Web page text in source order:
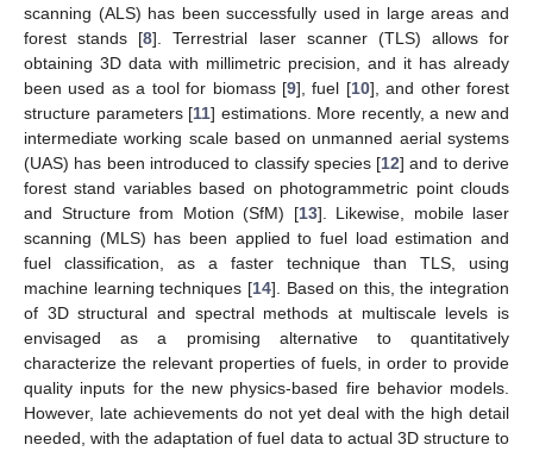
scanning (ALS) has been successfully used in large areas and
forest stands [8]. Terrestrial laser scanner (TLS) allows for
obtaining 3D data with millimetric precision, and it has already
been used as a tool for biomass [9], fuel [10], and other forest
structure parameters [11] estimations. More recently, a new and
intermediate working scale based on unmanned aerial systems
(UAS) has been introduced to classify species [12] and to derive
forest stand variables based on photogrammetric point clouds
and Structure from Motion (SfM) [13]. Likewise, mobile laser
scanning (MLS) has been applied to fuel load estimation and
fuel classification, as a faster technique than TLS, using
machine learning techniques [14]. Based on this, the integration
of 3D structural and spectral methods at multiscale levels is
envisaged as a promising alternative to quantitatively
characterize the relevant properties of fuels, in order to provide
quality inputs for the new physics-based fire behavior models.
However, late achievements do not yet deal with the high detail
needed, with the adaptation of fuel data to actual 3D structure to